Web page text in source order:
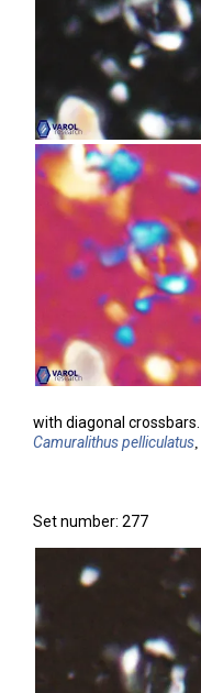
with diagonal crossbars.
Camuralithuspelliculatus
Set number: 277